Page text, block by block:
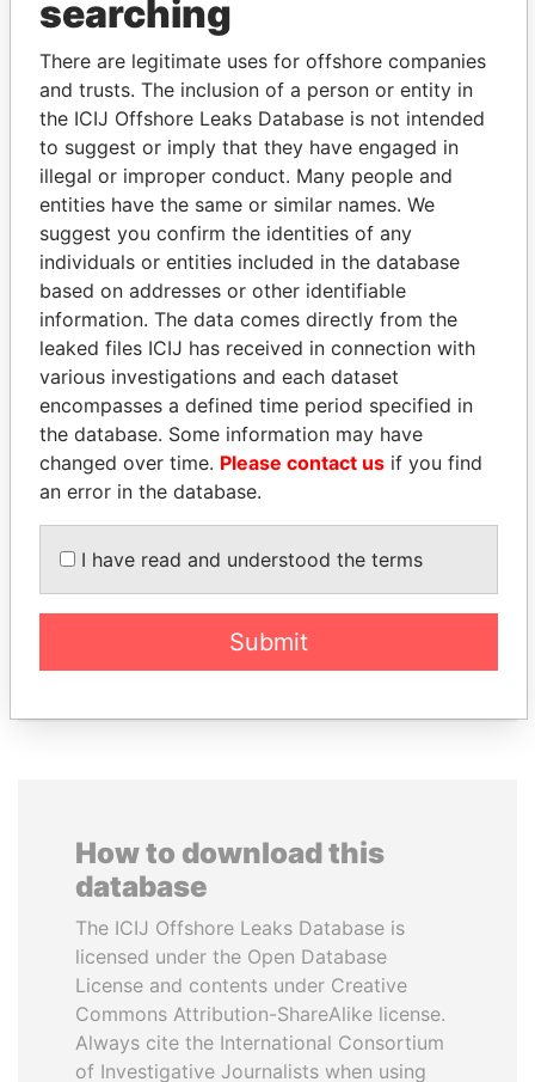
THEPOWER
Explore the offshore connections of world leaders,
politicians and their relatives and associates.
Pandora
Papers
Paradise
Papers
Panama Papers
MANUEL RABELAIS ALFREDO CRISTIANI
EXPLORE ALL
How to download this
database
The ICIJ Offshore Leaks Database is
licensed under the Open Database
License and contents under Creative
Commons Attribution-ShareAlike license.
Always cite the International Consortium
of Investigative Journalists when using
searching
There are legitimate uses for offshore companies
and trusts. The inclusion of a person or entity in
the ICIJ Offshore Leaks Database is not intended
to suggest or imply that they have engaged in
illegal or improper conduct. Many people and
entities have the same or similar names. We
suggest you confirm the identities of any
individuals or entities included in the database
based on addresses or other identifiable
information. The data comes directly from the
leaked files ICIJ has received in connection with
various investigations and each dataset
encompasses a defined time period specified in
the database. Some information may have
changed over time. Please contact us if you find
an error in the database.
I have read and understood the terms
Submit